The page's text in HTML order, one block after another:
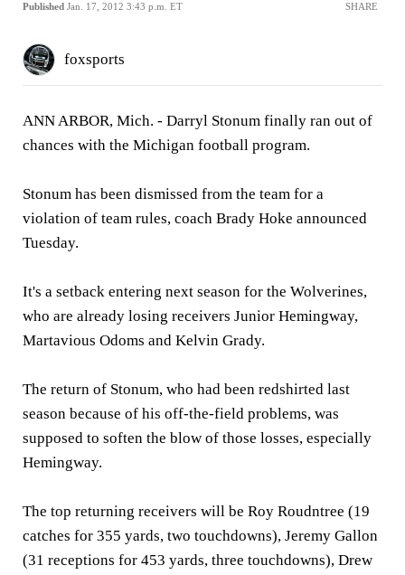
Published Jan. 17, 2012 3:43 p.m. ET SHARE
foxsports
ANN ARBOR, Mich. - Darryl Stonum finally ran out of
chances with the Michigan football program.
Stonum has been dismissed from the team for a
violation of team rules, coach Brady Hoke announced
Tuesday.
It's a setback entering next season for the Wolverines,
who are already losing receivers Junior Hemingway,
Martavious Odoms and Kelvin Grady.
The return of Stonum, who had been redshirted last
season because of his off-the-field problems, was
supposed to soften the blow of those losses, especially
Hemingway.
The top returning receivers will be Roy Roudntree (19
catches for 355 yards, two touchdowns), Jeremy Gallon
(31 receptions for 453 yards, three touchdowns), Drew